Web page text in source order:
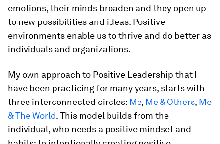
emotions, their minds broaden and they open up
to new possibilities and ideas. Positive
environments enable us to thrive and do better as
individuals and organizations.
My own approach to Positive Leadership that I
have been practicing for many years, starts with
three interconnected circles: Me, Me & Others, Me
& The World. This model builds from the
individual, who needs a positive mindset and